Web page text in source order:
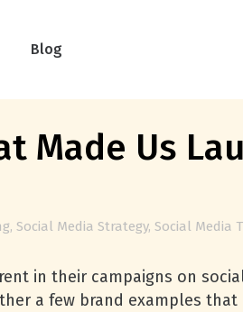
Blog
Made Us
, Social Media Strategy, Social Media
in their campaigns on
a few brand examples